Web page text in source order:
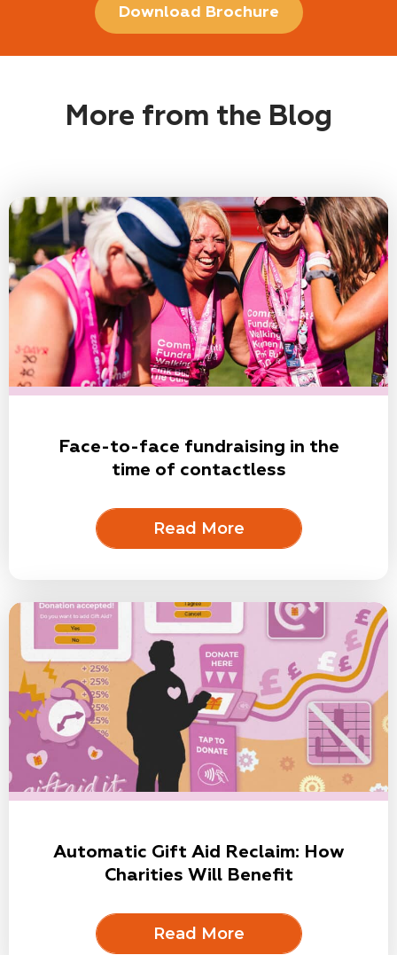
Download Brochure
More from the Blog
Face-to-face fundraising in the
time of contactless
Read More
Automatic Gift Aid Reclaim: How
Charities Will Benefit
Read More